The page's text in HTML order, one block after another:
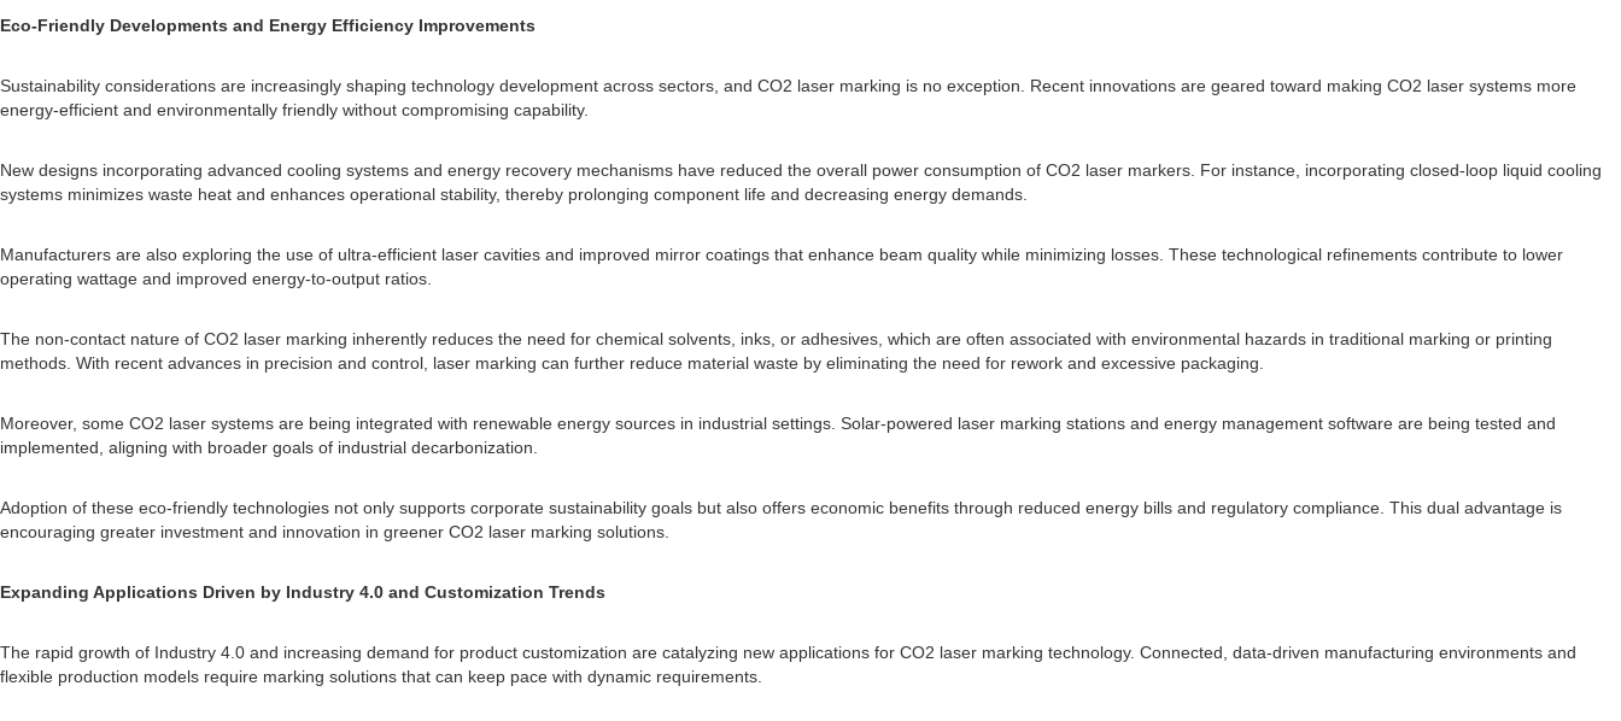
Eco-Friendly Developments and Energy Efficiency Improvements
Sustainability considerations are increasingly shaping technology development across sectors, and CO2 laser marking is no exception. Recent innovations are geared toward making CO2 laser systems more
energy-efficient and environmentally friendly without compromising capability.
New designs incorporating advanced cooling systems and energy recovery mechanisms have reduced the overall power consumption of CO2 laser markers. For instance, incorporating closed-loop liquid cooling
systems minimizes waste heat and enhances operational stability, thereby prolonging component life and decreasing energy demands.
Manufacturers are also exploring the use of ultra-efficient laser cavities and improved mirror coatings that enhance beam quality while minimizing losses. These technological refinements contribute to lower
operating wattage and improved energy-to-output ratios.
The non-contact nature of CO2 laser marking inherently reduces the need for chemical solvents, inks, or adhesives, which are often associated with environmental hazards in traditional marking or printing
methods. With recent advances in precision and control, laser marking can further reduce material waste by eliminating the need for rework and excessive packaging.
Moreover, some CO2 laser systems are being integrated with renewable energy sources in industrial settings. Solar-powered laser marking stations and energy management software are being tested and
implemented, aligning with broader goals of industrial decarbonization.
Adoption of these eco-friendly technologies not only supports corporate sustainability goals but also offers economic benefits through reduced energy bills and regulatory compliance. This dual advantage is
encouraging greater investment and innovation in greener CO2 laser marking solutions.
Expanding Applications Driven by Industry 4.0 and Customization Trends
The rapid growth of Industry 4.0 and increasing demand for product customization are catalyzing new applications for CO2 laser marking technology. Connected, data-driven manufacturing environments and
flexible production models require marking solutions that can keep pace with dynamic requirements.